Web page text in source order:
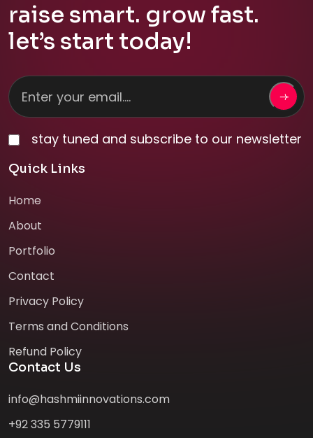
raise smart. grow fast.
let’s start today!
stay tuned and subscribe to our newsletter
Quick Links
Home
About
Portfolio
Contact
Privacy Policy
Terms and Conditions
Refund Policy
Contact Us
info@hashmiinnovations.com
+92 335 5779111